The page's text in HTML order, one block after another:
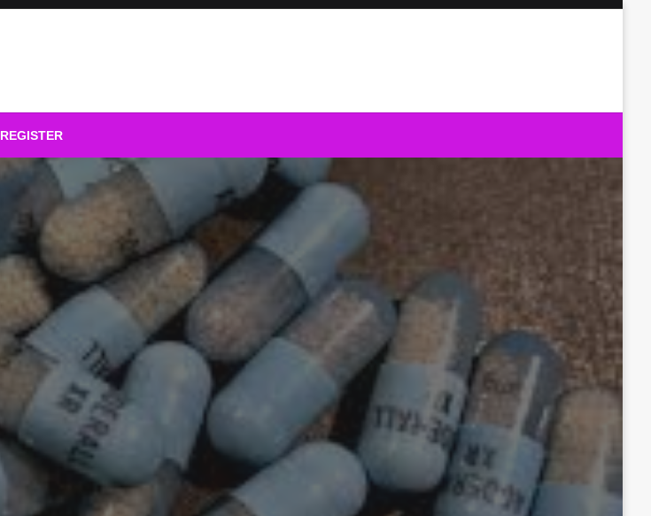
REGISTER